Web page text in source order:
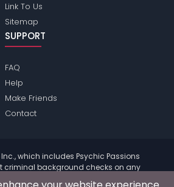
Link To Us
Sitemap
SUPPORT
FAQ
Help
Make Friends
Contact
which includes Psychic Passions
criminal background checks on any
review the
of the site for further